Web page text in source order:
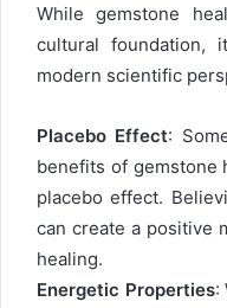
While gemstone
cultural foundation,
modern scientific
Placebo Effect:
benefits of gemstone
placebo effect.
can create a positive
healing.
Energetic Properties: